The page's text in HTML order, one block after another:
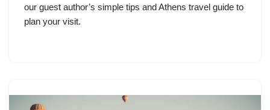
our guest author’s simple tips and Athens travel guide to
plan your visit.